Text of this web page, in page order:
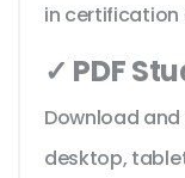
in certification
✓ PDF
Download
desktop,